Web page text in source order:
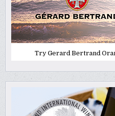
Try Gerard Bertrand